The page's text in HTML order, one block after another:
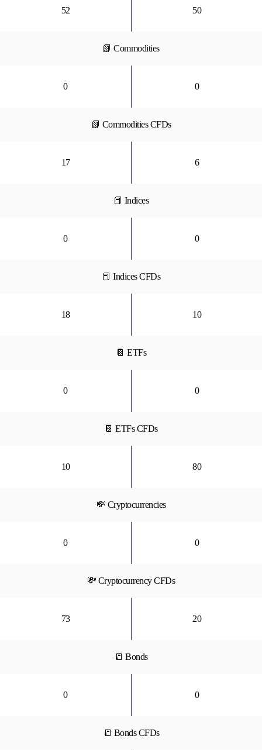
52 50
📗 Commodities
0 0
📗 Commodities CFDs
17 6
📕 Indices
0 0
📕 Indices CFDs
18 10
📔 ETFs
0 0
📔 ETFs CFDs
10 80
💸 Cryptocurrencies
0 0
💸 Cryptocurrency CFDs
73 20
📒 Bonds
0 0
📒 Bonds CFDs